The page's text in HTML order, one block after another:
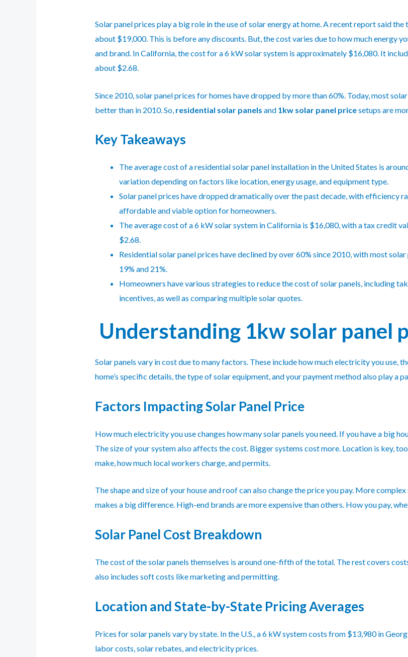
Solar panel prices play a big role in the use of solar energy at home. A recent report said the
about $19,000. This is before any discounts. But, the cost varies due to how much energy
and brand. In California, the cost for a 6 kW solar system is approximately $16,080. It
about $2.68.
Since 2010, solar panel prices for homes have dropped by more than 60%. Today, most
better than in 2010. So, residential solar panels and 1kw solar panel pricesetups are
Key Takeaways
The average cost of a residential solar panel installation in the United States is
variation depending on factors like location, energy usage, and equipment type.
Solar panel prices have dropped dramatically over the past decade, with efficiency
affordable and viable option for homeowners.
The average cost of a 6 kW solar system in California is $16,080, with a tax credit
$2.68.
Residential solar panel prices have declined by over 60% since 2010, with most
19% and 21%.
Homeowners have various strategies to reduce the cost of solar panels, including
incentives, as well as comparing multiple solar quotes.
Understanding 1kw solar panel
Solar panels vary in cost due to many factors. These include how much electricity you use,
home’s specific details, the type of solar equipment, and your payment method also play a
Factors Impacting Solar Panel Price
How much electricity you use changes how many solar panels you need. If you have a big
The size of your system also affects the cost. Bigger systems cost more. Location is key,
make, how much local workers charge, and permits.
The shape and size of your house and roof can also change the price you pay. More
makes a big difference. High-end brands are more expensive than others. How you pay,
Solar Panel Cost Breakdown
The cost of the solar panels themselves is around one-fifth of the total. The rest covers
also includes soft costs like marketing and permitting.
Location and State-by-State Pricing Averages
Prices for solar panels vary by state. In the U.S., a 6 kW system costs from $13,980 in
labor costs, solar rebates, and electricity prices.